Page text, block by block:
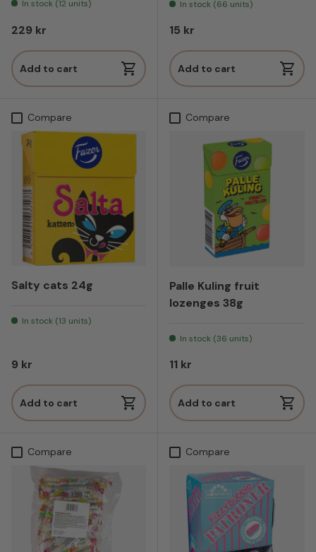
In stock (12 units)
Regular price
229 kr
Add to cart
In stock (66 units)
Regular price
15 kr
Add to cart
Compare
Salty cats 24g
In stock (13 units)
Regular price
9 kr
Add to cart
Compare
Palle Kuling fruit
lozenges 38g
In stock (36 units)
Regular price
11 kr
Add to cart
Compare Compare